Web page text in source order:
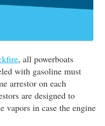
, all powerboats
with gasoline must
arrestor on each
are designed to
vapors in case the engine